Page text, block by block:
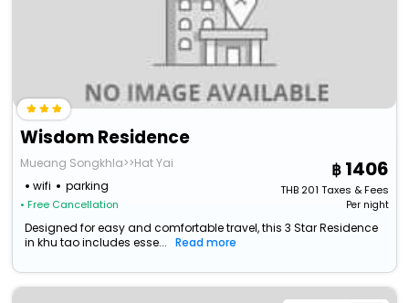
Wisdom Residence
Mueang Songkhla>>Hat Yai
wifi
parking
• Free Cancellation
1406
THB201 Taxes & Fees
Per night
Designed for easy and comfortable travel, this 3 Star Residence
in khu tao includes esse...
Read more